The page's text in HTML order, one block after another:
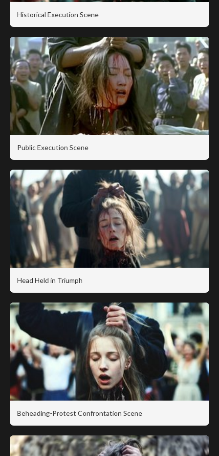
Historical Execution Scene
Public Execution Scene
Head Held in Triumph
Beheading-Protest Confrontation Scene